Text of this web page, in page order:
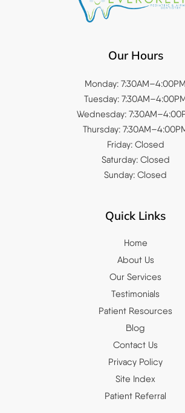
Our Hours
Monday: 7:30AM–4:00PM
Tuesday:
Wednesday:
Thursday:
Friday: Closed
Saturday: Closed
Sunday: Closed
Quick Links
Home
About Us
Our Services
Testimonials
Patient Resources
Blog
Contact Us
Privacy Policy
Site Index
Patient Referral